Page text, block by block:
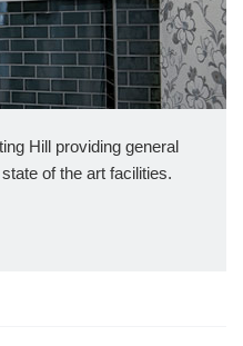
Hill providing general
of the art facilities.